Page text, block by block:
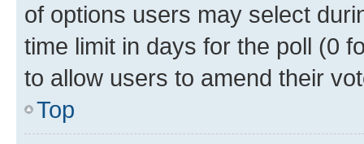
of options users may select
time limit in days for the poll (0
to allow users to amend their
Top